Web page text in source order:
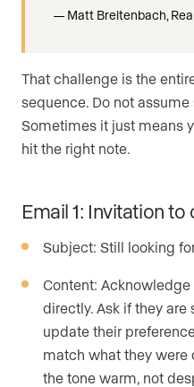
Matt Breitenbach,
That challenge is the
sequence. Do not
Sometimes it just means
hit the right note.
Email 1: Invitation
Subject: Still looking
Content:
directly. Ask if they are
update their
match what they were
the tone warm, not